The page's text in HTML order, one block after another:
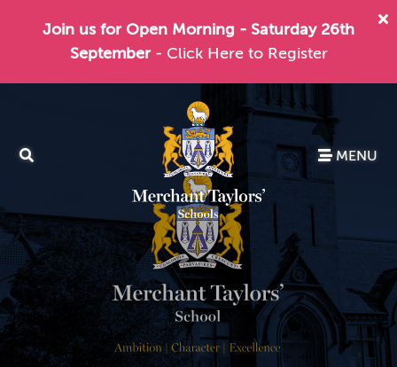
Join us for Open Morning - Saturday 26th
September - Click Here to Register
MENU